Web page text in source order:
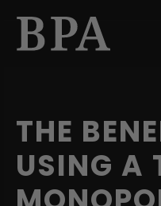
THE
USING A